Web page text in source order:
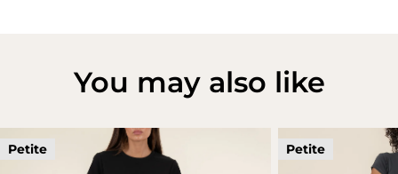
You may also like
Petite Petite